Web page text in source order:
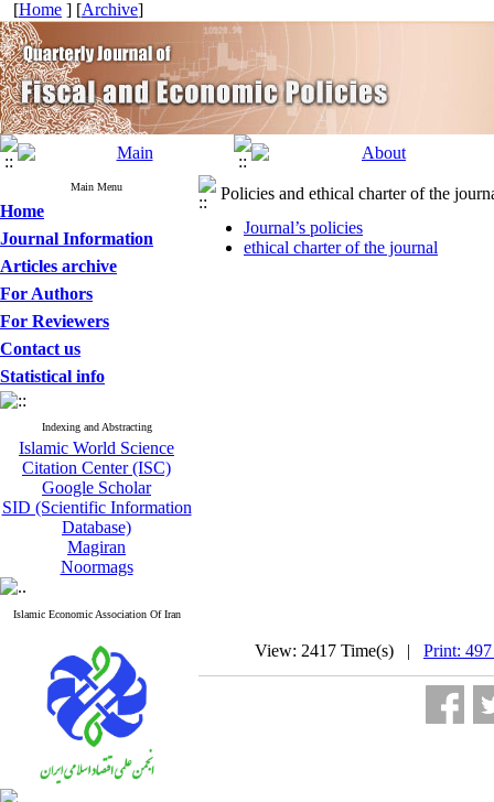
[Home ] [Archive]
Main Menu
Home
Journal Information
Articles archive
For Authors
For Reviewers
Contact us
Statistical info
Indexing and Abstracting
Islamic World Science
Citation Center (ISC)
Google Scholar
SID (Scientific Information
Database)
Magiran
Noormags
Islamic Economic Association Of Iran
Policies and ethical charter of the
Journal’s policies
ethical charter of the journal
View: 2417 Time(s) | Print: